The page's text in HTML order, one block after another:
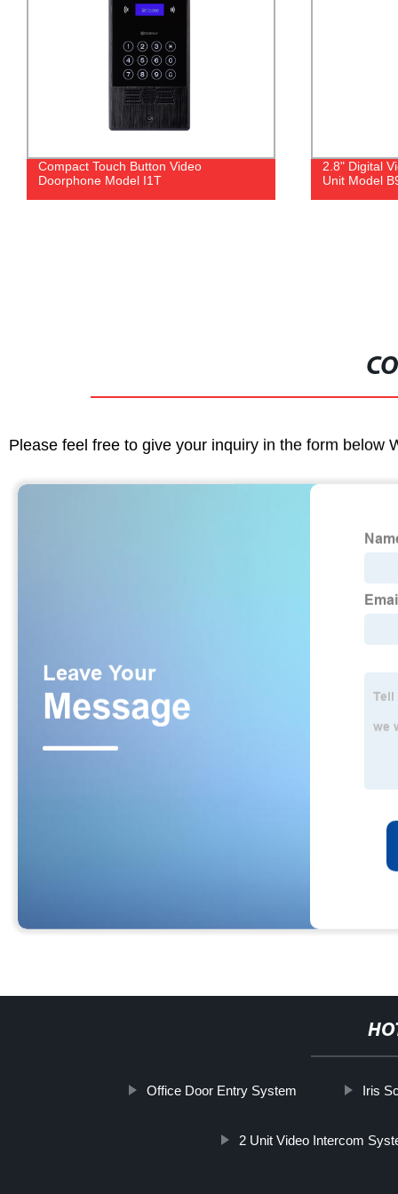
Compact Touch Button Video
Doorphone Model I1T
2.8" Digital
Unit Model
Please feel free to give your inquiry in the form below
Office Door Entry System Iris
2 Unit Video Intercom